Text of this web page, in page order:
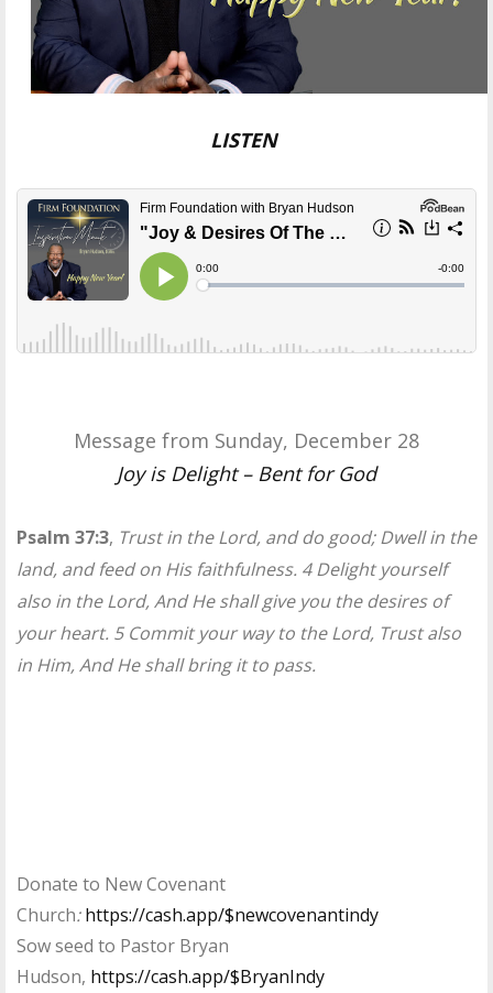
LISTEN
Message from Sunday, December 28
Joy is Delight – Bent for God
Psalm 37:3, Trust in the Lord, and do good; Dwell in the
land, and feed on His faithfulness. 4 Delight yourself
also in the Lord, And He shall give you the desires of
your heart. 5 Commit your way to the Lord, Trust also
in Him, And He shall bring it to pass.
Donate to New Covenant
Church:https://cash.app/$newcovenantindy
Sow seed to Pastor Bryan
Hudson, https://cash.app/$BryanIndy